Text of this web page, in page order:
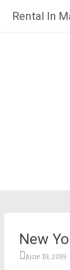
content
Rental In
New
June 19, 2019